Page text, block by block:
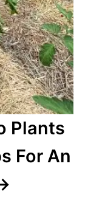
Plants
For An